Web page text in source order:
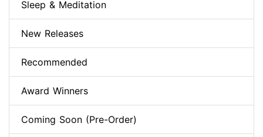
Sleep & Meditation
New Releases
Recommended
Award Winners
Coming Soon (Pre-Order)